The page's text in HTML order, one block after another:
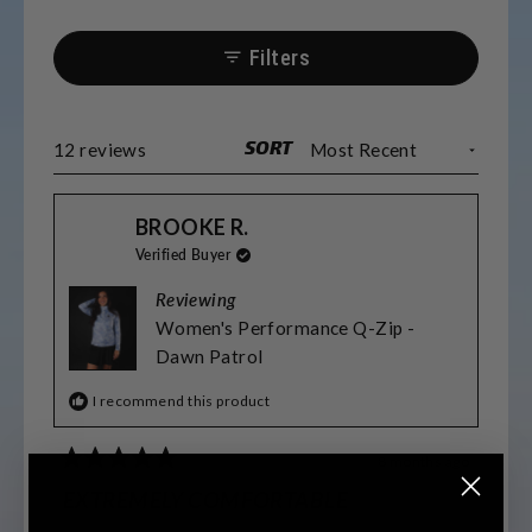
Filters
12 reviews SORT
BROOKE R.
Verified Buyer
Reviewing
Women's Performance Q-Zip -
Dawn Patrol
I recommend this product
Loading...